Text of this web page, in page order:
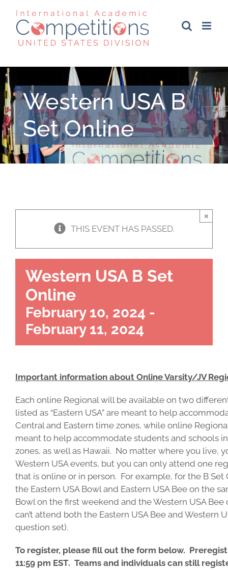
content
Western USA B
Set Online
THIS EVENT HAS PASSED.
×
Western USA B Set
Online
February 10, 2024 -
February 11, 2024
Important information about Online Varsity/JV
Each online Regional will be available on two
listed as “Eastern USA” are meant to help
Central and Eastern time zones, while online
meant to help accommodate students and schools
zones, as well as Hawaii. No matter where you live,
Western USA events, but you can only attend one
that is online or in person. For example, for the B
the Eastern USA Bowl and Eastern USA Bee on the
Bowl on the first weekend and the Western USA
can’t attend both the Eastern USA Bee and Western
question set).
To register, please fill out the form below.
11:59 pm EST. Teams and individuals can still